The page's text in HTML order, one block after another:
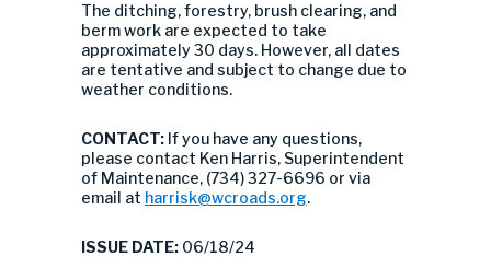
The ditching, forestry, brush clearing, and
berm work are expected to take
approximately 30 days. However, all dates
are tentative and subject to change due to
weather conditions.
CONTACT: If you have any questions,
please contact Ken Harris, Superintendent
of Maintenance, (734) 327-6696 or via
email at harrisk@wcroads.org.
ISSUE DATE: 06/18/24